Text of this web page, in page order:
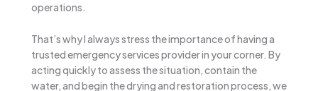
operations.
That’s why I always stress the importance of having a
trusted emergency services provider in your corner. By
acting quickly to assess the situation, contain the
water, and begin the drying and restoration process, we